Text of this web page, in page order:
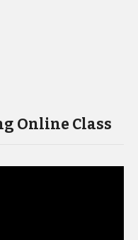
Online Class